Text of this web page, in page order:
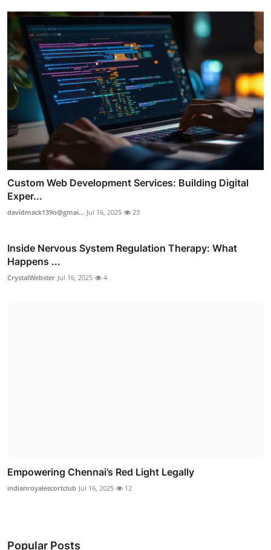
Custom Web Development Services: Building Digital
Exper...
davidmack139o@gmai... Jul 16, 2025 23
Inside Nervous System Regulation Therapy: What
Happens ...
CrystalWebster Jul 16, 2025 4
Empowering Chennai’s Red Light Legally
indianroyalescortclub Jul 16, 2025 12
Popular Posts